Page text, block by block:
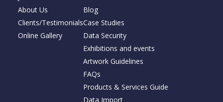
About Us
Clients/Testimonials
Online Gallery
Blog
Case Studies
Data Security
Exhibitions and events
Artwork Guidelines
FAQs
Products & Services Guide
Data Import